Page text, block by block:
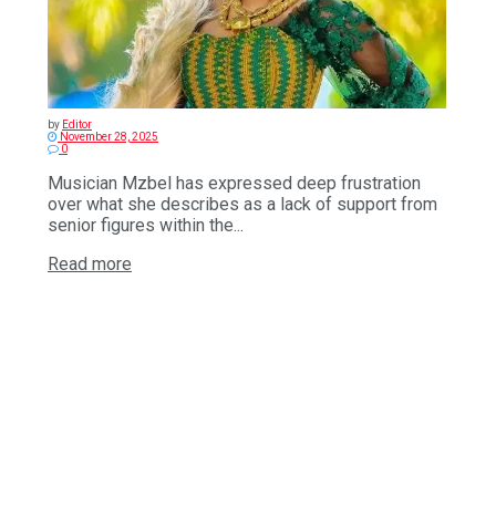
by Editor
November 28, 2025
0
Musician Mzbel has expressed deep frustration
over what she describes as a lack of support from
senior figures within the...
Read more